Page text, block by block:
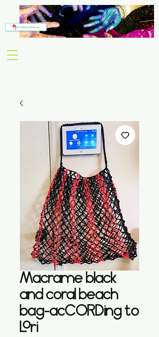
Macrame black
and coral beach
bag-acCORDing to
Lori